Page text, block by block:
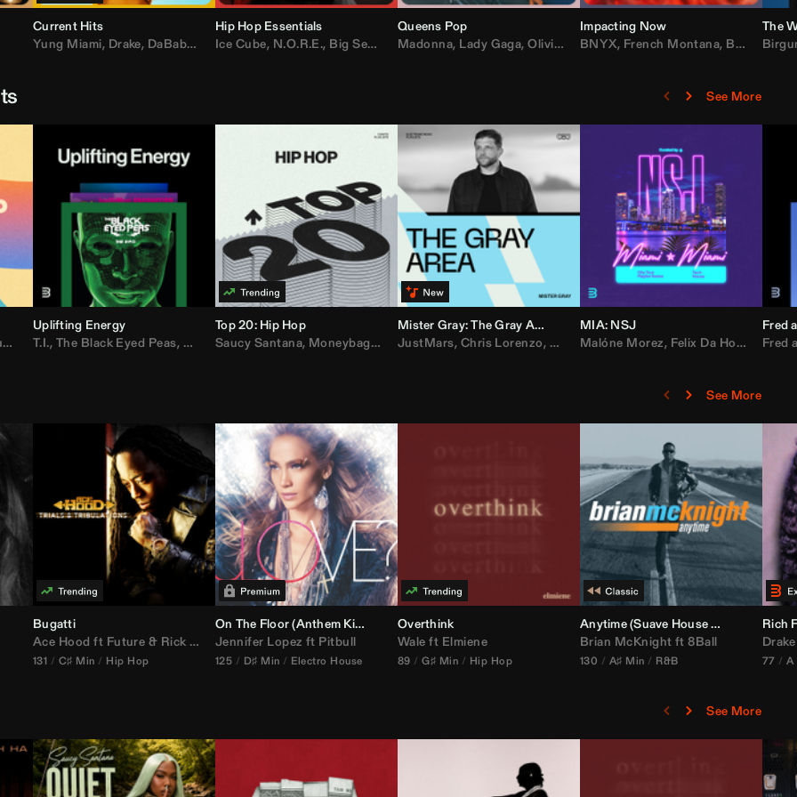
Current Hits
Yung Miami, Drake, DaBaby , ,Don Toliver,Bruno Mars
Hip Hop Essentials
Ice Cube, N.O.R.E., Big Sean Drake,50 Cent,Lil Wayne
Queens Pop
Madonna, Lady Gaga,Olivia Dean ,Taylor Swift,Sabrina Carpenter,
Impacting Now
BNYX, French Montana, Bebe Rexha
The
See More
,Trap Beckham,Lil Kim Jungle
Uplifting Energy
T.I., The Black Eyed Peas, Rick Ross,Kanye West,Jay-Z,Vybz Kartel
Top 20: Hip Hop
Saucy Santana, Moneybagg Yo ,Lil Baby,Yung Miami,Cardi B Loe Shimmy
Mister Gray: The Gray Area
JustMars, Chris Lorenzo, Broken Future,Mister Gray,Tate McRae,
MIA: NSJ
Malóne Morez, Felix Da House Cat ,
Fred
Fred
See More
Bugatti
Ace Hood ft Future & Rick Ross
131 C♯ Min Hip Hop
On The Floor (Anthem Kingz
Calabria Edit)
Jennifer Lopez ft Pitbull
125 D♯ Min Electro House
Overthink
Wale ft Elmiene
89 G♯ Min Hip Hop
Anytime (Suave House Remix)
Brian McKnight ft8Ball
130 A♯ Min R&B
Rich
Drake
77 A
See More